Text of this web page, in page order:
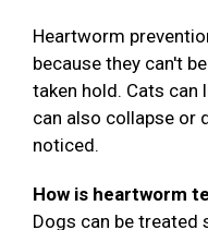
Heartworm
because they can't
taken hold. Cats can
can also collapse or
noticed.
How is heartworm
Dogs can be